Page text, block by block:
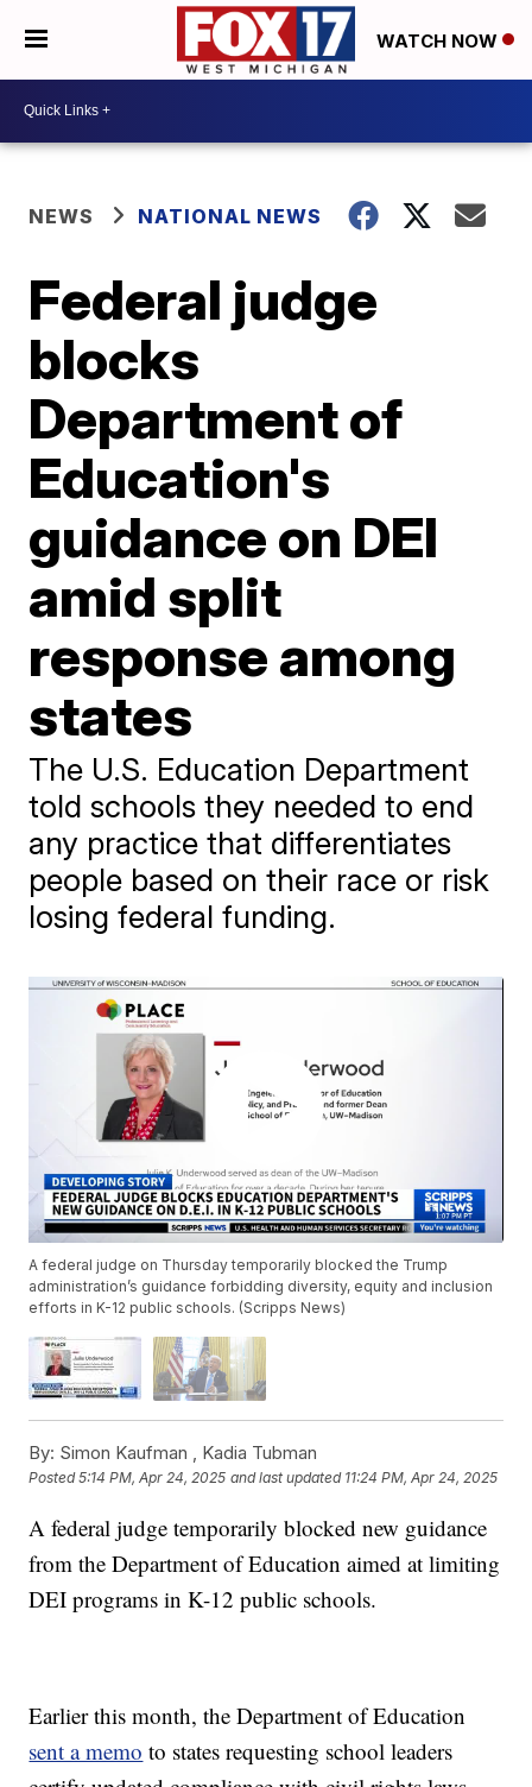
WATCH NOW
NEWS NATIONAL NEWS
Federal judge
blocks
Department of
Education's
guidance on DEI
amid split
response among
states
The U.S. Education Department
told schools they needed to end
any practice that differentiates
people based on their race or risk
losing federal funding.
A federal judge on Thursday temporarily blocked the Trump
administration’s guidance forbidding diversity, equity and inclusion
efforts in K-12 public schools. (Scripps News)
By: Simon Kaufman , Kadia Tubman
Posted5:14 PM, Apr 24, 2025 and last updated 11:24 PM, Apr 24, 2025
A federal judge temporarily blocked new guidance
from the Department of Education aimed at limiting
DEI programs in K-12 public schools.
Earlier this month, the Department of Education
sent a memo to states requesting school leaders